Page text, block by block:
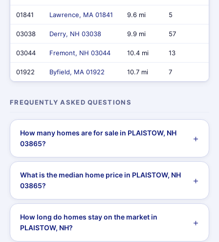
01841 Lawrence, MA 01841 9.6 mi 5
03038 Derry, NH 03038 9.9 mi 57
03044 Fremont, NH 03044 10.4 mi 13
01922 Byfield, MA 01922 10.7 mi 7
FREQUENTLY ASKED QUESTIONS
How many homes are for sale in PLAISTOW, NH
03865?
What is the median home price in PLAISTOW, NH
03865?
How long do homes stay on the market in
PLAISTOW, NH?